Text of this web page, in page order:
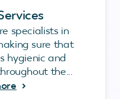
specialists in
sure that
hygienic and
the...